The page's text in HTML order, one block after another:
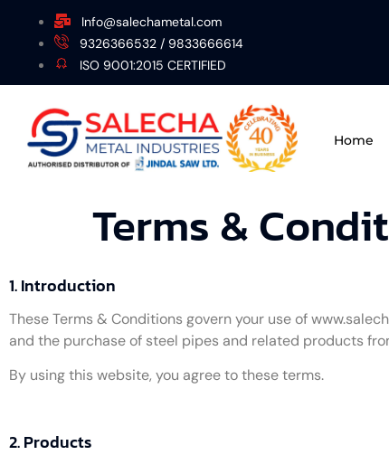
Info@salechametal.com
9326366532 / 9833666614
ISO 9001:2015 CERTIFIED
Home
Terms &
1. Introduction
These Terms & Conditions govern your use of
and the purchase of steel pipes and related products
By using this website, you agree to these terms.
2. Products